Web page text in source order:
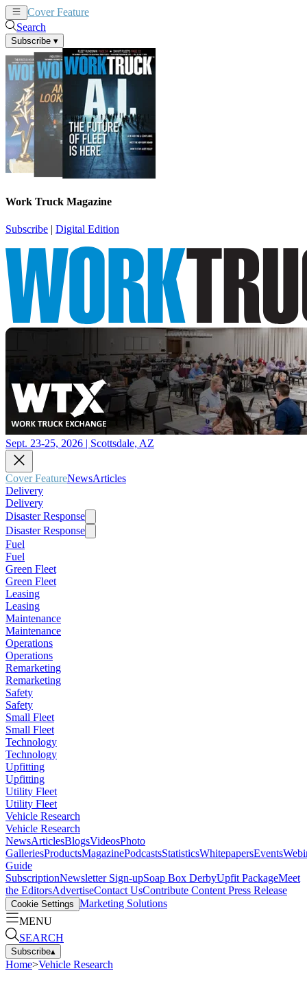
Cover Feature
Search
Subscribe ▾
Work Truck Magazine
Subscribe | Digital Edition
Sept. 23-25, 2026 | Scottsdale, AZ
Cover FeatureNewsArticles
Delivery
Delivery
Disaster Response
Disaster Response
Fuel
Fuel
Green Fleet
Green Fleet
Leasing
Leasing
Maintenance
Maintenance
Operations
Operations
Remarketing
Remarketing
Safety
Safety
Small Fleet
Small Fleet
Technology
Technology
Upfitting
Upfitting
Utility Fleet
Utility Fleet
Vehicle Research
Vehicle Research
NewsArticlesBlogsVideosPhoto
GalleriesProductsMagazinePodcastsStatisticsWhitepapersEvents
Guide
SubscriptionNewsletter Sign-upSoap Box DerbyUpfit PackageMeet
the EditorsAdvertiseContact UsContribute Content Press Release
Cookie Settings Marketing Solutions
MENU
SEARCH
Subscribe▴
Home>Vehicle Research